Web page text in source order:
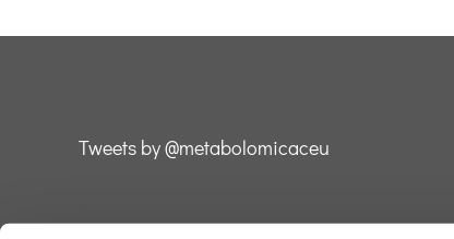
Tweets by @metabolomicaceu